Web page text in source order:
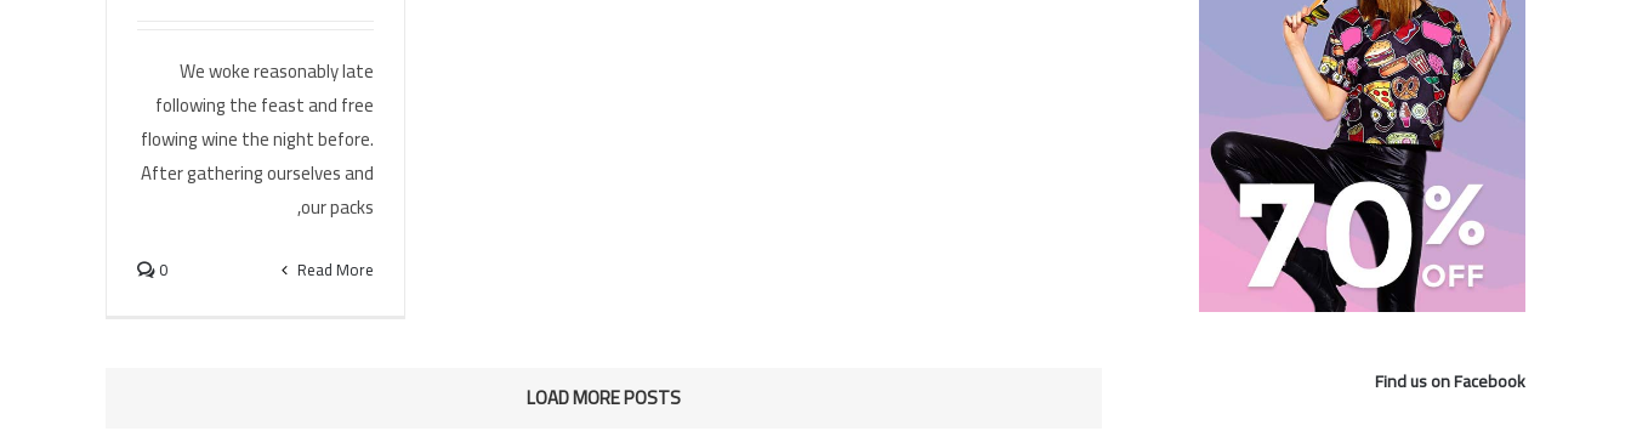
We woke reasonably late
following the feast and free
flowing wine the night before.
After gathering ourselves and
our packs,
Read More
0
LOAD MORE POSTS Find us on Facebook